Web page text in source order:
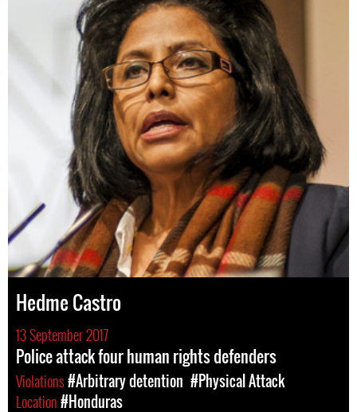
Hedme Castro
13 September 2017
Police attack four human rights defenders
Violations#Arbitrary detention #Physical Attack
Location#Honduras